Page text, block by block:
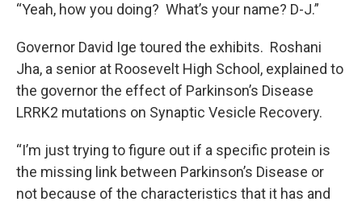
“Yeah, how you doing? What’s your name? D-J.”
Governor David Ige toured the exhibits. Roshani
Jha, a senior at Roosevelt High School, explained to
the governor the effect of Parkinson’s Disease
LRRK2 mutations on Synaptic Vesicle Recovery.
“I’m just trying to figure out if a specific protein is
the missing link between Parkinson’s Disease or
not because of the characteristics that it has and